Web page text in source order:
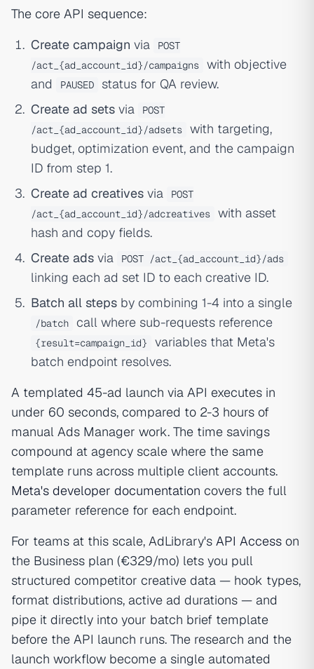
The core API sequence:
Create campaign via
POST
/act_{ad_account_id}/campaigns
with objective
and
PAUSED
status for QA review.
Create ad sets via
POST
/act_{ad_account_id}/adsets
with targeting,
budget, optimization event, and the campaign
ID from step 1.
Create ad creatives via
POST
/act_{ad_account_id}/adcreatives
with asset
hash and copy fields.
Create ads via POST /act_{ad_account_id}/ads
linking each ad set ID to each creative ID.
Batch all steps by combining 1-4 into a single
/batch call where sub-requests reference
{result=campaign_id}
variables that Meta's
batch endpoint resolves.
A templated 45-ad launch via API executes in
under 60 seconds, compared to 2-3 hours of
manual Ads Manager work. The time savings
compound at agency scale where the same
template runs across multiple client accounts.
Meta's developer documentation covers the full
parameter reference for each endpoint.
For teams at this scale, AdLibrary's API Access on
the Business plan (€329/mo) lets you pull
structured competitor creative data — hook types,
format distributions, active ad durations — and
pipe it directly into your batch brief template
before the API launch runs. The research and the
launch workflow become a single automated